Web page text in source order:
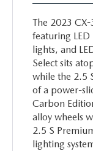
The 2023
featuring
lights, and
Select sits
while the 2.5
of a power-
Carbon
alloy wheels
2.5 S
lighting